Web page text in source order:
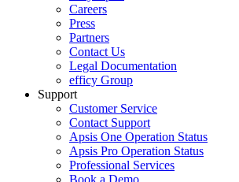
Careers
Press
Partners
Contact Us
Legal Documentation
efficy Group
Support
Customer Service
Contact Support
Apsis One Operation Status
Apsis Pro Operation Status
Professional Services
Book a Demo